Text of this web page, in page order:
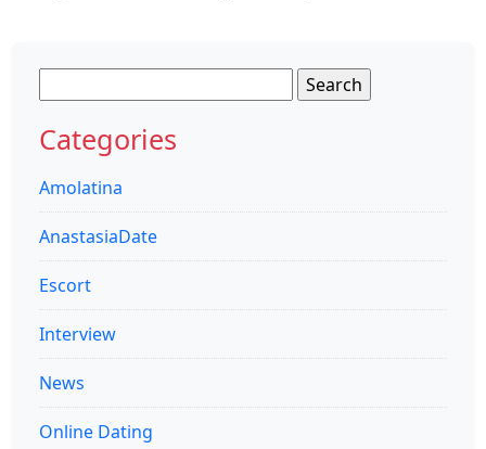
for:
Categories
Amolatina
AnastasiaDate
Escort
Interview
News
Online Dating